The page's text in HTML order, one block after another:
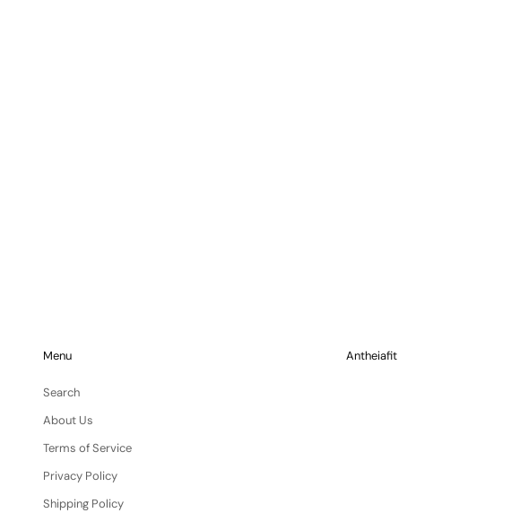
Menu
Search
About Us
Terms of Service
Privacy Policy
Shipping Policy
Antheiafit